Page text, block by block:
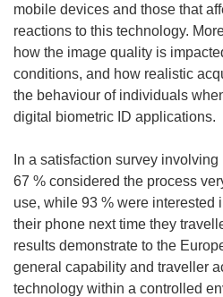
mobile devices and those that
reactions to this technology.
how the image quality is
conditions, and how realistic
the behaviour of individuals
digital biometric ID applications.
In a satisfaction survey
67 % considered the process
use, while 93 % were interested
their phone next time they
results demonstrate to the
general capability and traveller
technology within a controlled